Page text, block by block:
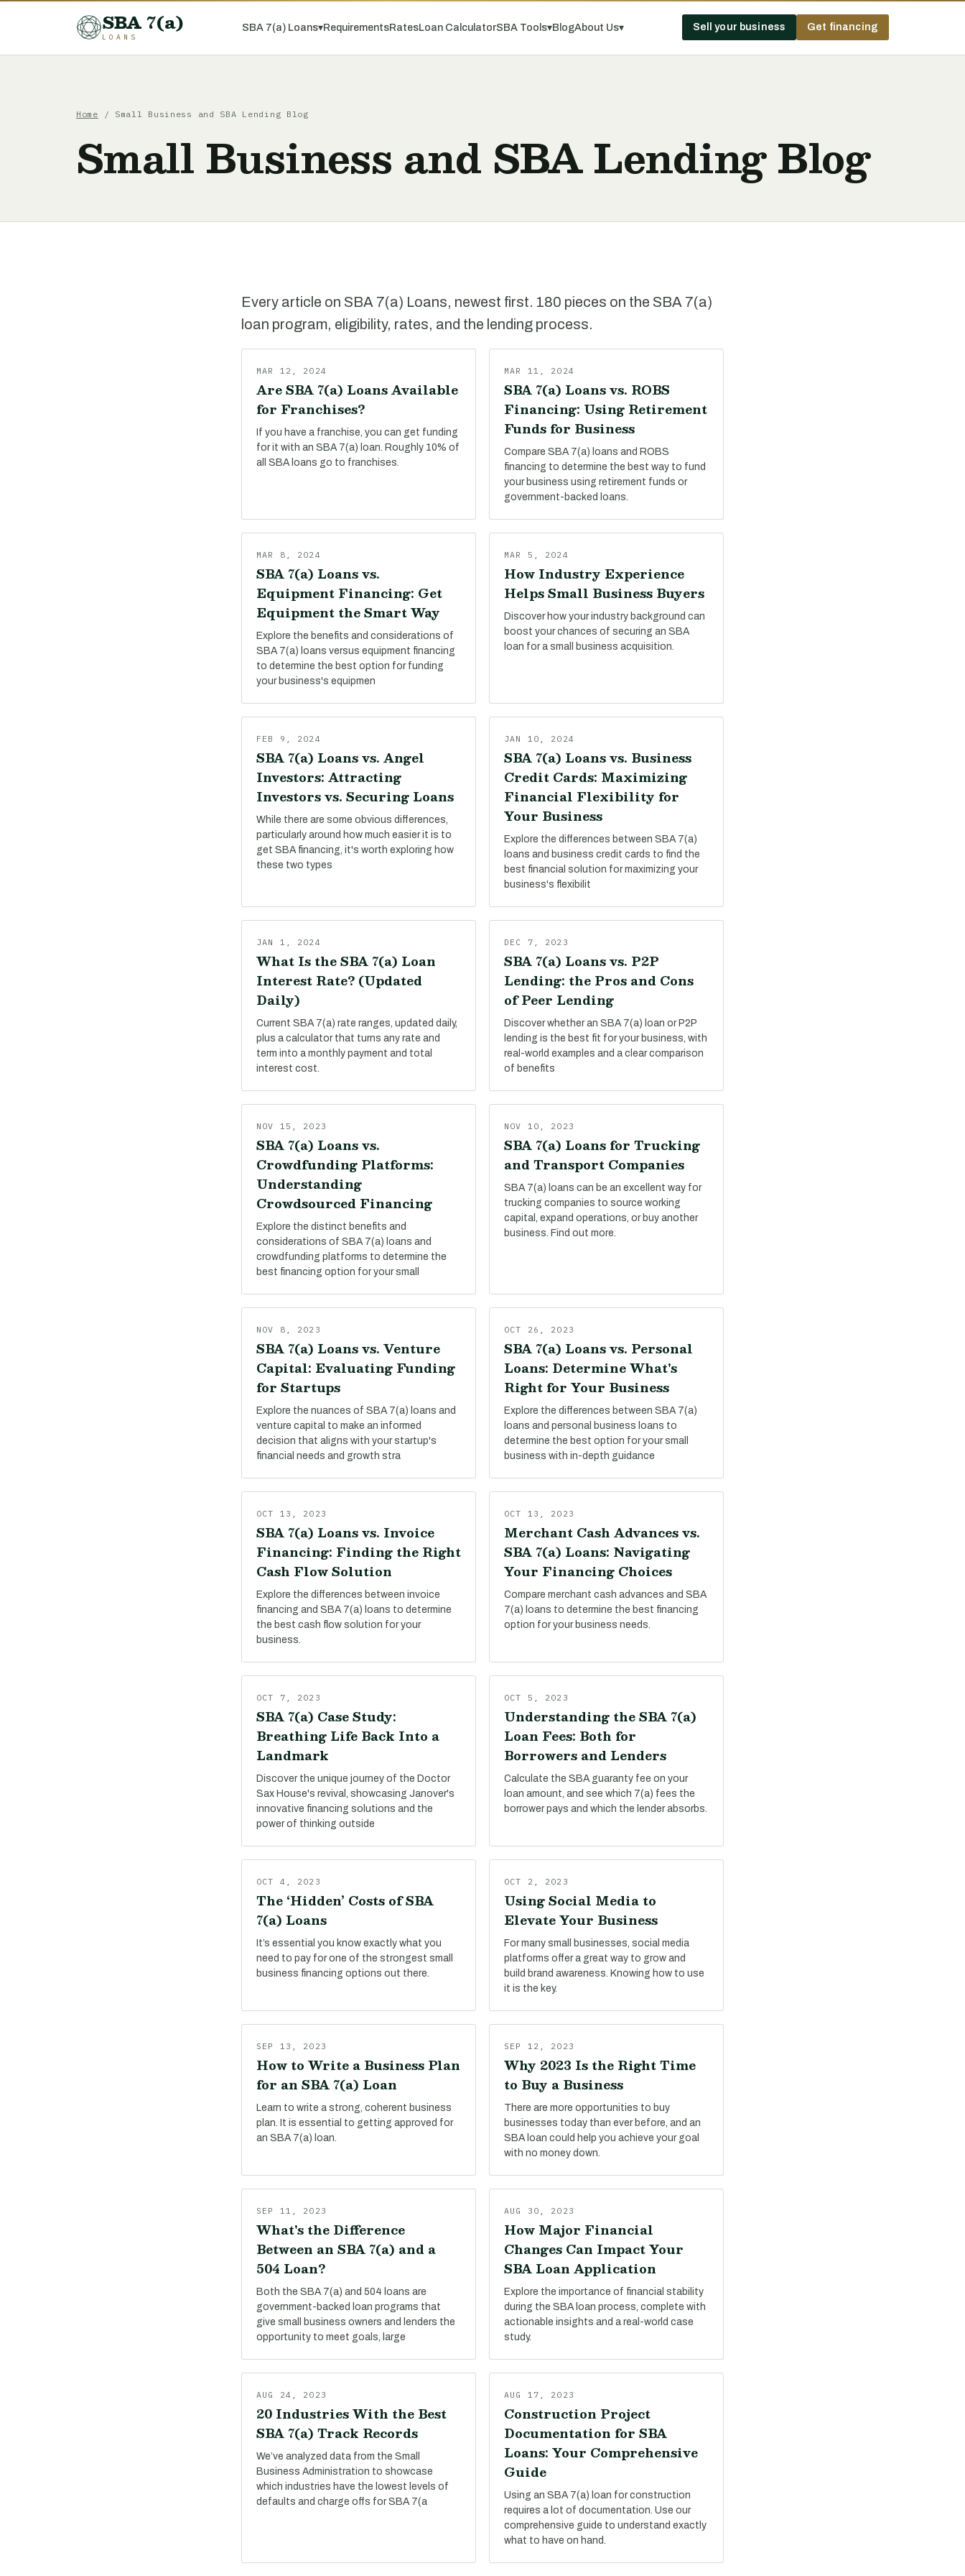
SBA 7(a)
LOANS
SBA 7(a) Loans▾RequirementsRatesLoan CalculatorSBA Tools▾BlogAbout Us▾ Sell your business Get financing
Home / Small Business and SBA Lending Blog
Small Business and SBA Lending Blog
Every article on SBA 7(a) Loans, newest first. 180 pieces on the SBA 7(a)
loan program, eligibility, rates, and the lending process.
MAR 12, 2024
Are SBA 7(a) Loans Available
for Franchises?
If you have a franchise, you can get funding
for it with an SBA 7(a) loan. Roughly 10% of
all SBA loans go to franchises.
MAR 11, 2024
SBA 7(a) Loans vs. ROBS
Financing: Using Retirement
Funds for Business
Compare SBA 7(a) loans and ROBS
financing to determine the best way to fund
your business using retirement funds or
government-backed loans.
MAR 8, 2024
SBA 7(a) Loans vs.
Equipment Financing: Get
Equipment the Smart Way
Explore the benefits and considerations of
SBA 7(a) loans versus equipment financing
to determine the best option for funding
your business's equipmen
MAR 5, 2024
How Industry Experience
Helps Small Business Buyers
Discover how your industry background can
boost your chances of securing an SBA
loan for a small business acquisition.
FEB 9, 2024
SBA 7(a) Loans vs. Angel
Investors: Attracting
Investors vs. Securing Loans
While there are some obvious differences,
particularly around how much easier it is to
get SBA financing, it's worth exploring how
these two types
JAN 10, 2024
SBA 7(a) Loans vs. Business
Credit Cards: Maximizing
Financial Flexibility for
Your Business
Explore the differences between SBA 7(a)
loans and business credit cards to find the
best financial solution for maximizing your
business's flexibilit
JAN 1, 2024
What Is the SBA 7(a) Loan
Interest Rate? (Updated
Daily)
Current SBA 7(a) rate ranges, updated daily,
plus a calculator that turns any rate and
term into a monthly payment and total
interest cost.
DEC 7, 2023
SBA 7(a) Loans vs. P2P
Lending: the Pros and Cons
of Peer Lending
Discover whether an SBA 7(a) loan or P2P
lending is the best fit for your business, with
real-world examples and a clear comparison
of benefits
NOV 15, 2023
SBA 7(a) Loans vs.
Crowdfunding Platforms:
Understanding
Crowdsourced Financing
Explore the distinct benefits and
considerations of SBA 7(a) loans and
crowdfunding platforms to determine the
best financing option for your small
NOV 10, 2023
SBA 7(a) Loans for Trucking
and Transport Companies
SBA 7(a) loans can be an excellent way for
trucking companies to source working
capital, expand operations, or buy another
business. Find out more.
NOV 8, 2023
SBA 7(a) Loans vs. Venture
Capital: Evaluating Funding
for Startups
Explore the nuances of SBA 7(a) loans and
venture capital to make an informed
decision that aligns with your startup's
financial needs and growth stra
OCT 26, 2023
SBA 7(a) Loans vs. Personal
Loans: Determine What's
Right for Your Business
Explore the differences between SBA 7(a)
loans and personal business loans to
determine the best option for your small
business with in-depth guidance
OCT 13, 2023
SBA 7(a) Loans vs. Invoice
Financing: Finding the Right
Cash Flow Solution
Explore the differences between invoice
financing and SBA 7(a) loans to determine
the best cash flow solution for your
business.
OCT 13, 2023
Merchant Cash Advances vs.
SBA 7(a) Loans: Navigating
Your Financing Choices
Compare merchant cash advances and SBA
7(a) loans to determine the best financing
option for your business needs.
OCT 7, 2023
SBA 7(a) Case Study:
Breathing Life Back Into a
Landmark
Discover the unique journey of the Doctor
Sax House's revival, showcasing Janover's
innovative financing solutions and the
power of thinking outside
OCT 5, 2023
Understanding the SBA 7(a)
Loan Fees: Both for
Borrowers and Lenders
Calculate the SBA guaranty fee on your
loan amount, and see which 7(a) fees the
borrower pays and which the lender absorbs.
OCT 4, 2023
The ‘Hidden’ Costs of SBA
7(a) Loans
It’s essential you know exactly what you
need to pay for one of the strongest small
business financing options out there.
OCT 2, 2023
Using Social Media to
Elevate Your Business
For many small businesses, social media
platforms offer a great way to grow and
build brand awareness. Knowing how to use
it is the key.
SEP 13, 2023
How to Write a Business Plan
for an SBA 7(a) Loan
Learn to write a strong, coherent business
plan. It is essential to getting approved for
an SBA 7(a) loan.
SEP 12, 2023
Why 2023 Is the Right Time
to Buy a Business
There are more opportunities to buy
businesses today than ever before, and an
SBA loan could help you achieve your goal
with no money down.
SEP 11, 2023
What's the Difference
Between an SBA 7(a) and a
504 Loan?
Both the SBA 7(a) and 504 loans are
government-backed loan programs that
give small business owners and lenders the
opportunity to meet goals, large
AUG 30, 2023
How Major Financial
Changes Can Impact Your
SBA Loan Application
Explore the importance of financial stability
during the SBA loan process, complete with
actionable insights and a real-world case
study.
AUG 24, 2023
20 Industries With the Best
SBA 7(a) Track Records
We’ve analyzed data from the Small
Business Administration to showcase
which industries have the lowest levels of
defaults and charge offs for SBA 7(a
AUG 17, 2023
Construction Project
Documentation for SBA
Loans: Your Comprehensive
Guide
Using an SBA 7(a) loan for construction
requires a lot of documentation. Use our
comprehensive guide to understand exactly
what to have on hand.